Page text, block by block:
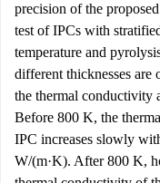
precision of the
test of IPCs with
temperature and
different thicknesses are
the thermal conductivity
Before 800 K, the
IPC increases slowly
W/(m·K). After 800 K,